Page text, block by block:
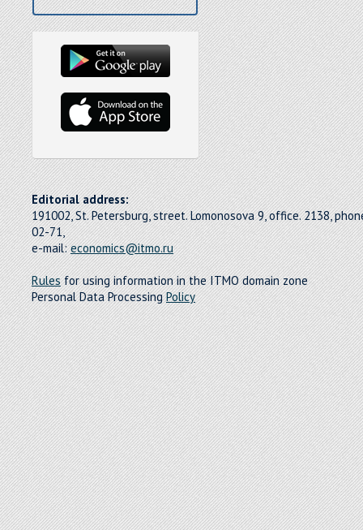
Editorial address:
191002, St. Petersburg, street. Lomonosova 9, office. 2138,
02-71,
e-mail:economics@itmo.ru
Rulesfor using information in the ITMO domain zone
Personal Data ProcessingPolicy